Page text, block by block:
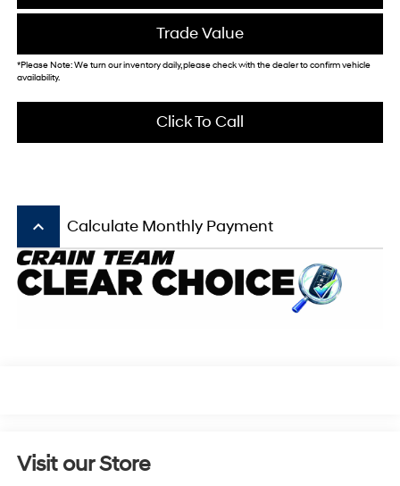
Trade Value
*Please Note: We turn our inventory daily, please check with the dealer to confirm vehicle
availability.
Click To Call
keyboard_arrow_up Calculate Monthly Payment
Visit our Store